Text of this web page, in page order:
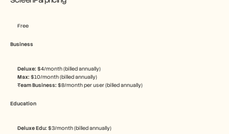
Free
Business
Deluxe: $4/month (billed annually)
Max: $10/month (billed annually)
Team Business: $8/month per user (billed annually)
Education
Deluxe Edu: $3/month (billed annually)